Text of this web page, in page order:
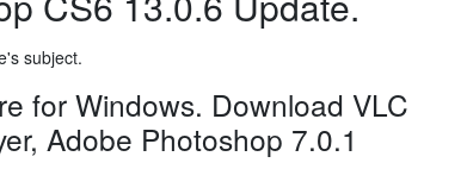
subject.
for Windows. Download VLC
Adobe Photoshop 7.0.1